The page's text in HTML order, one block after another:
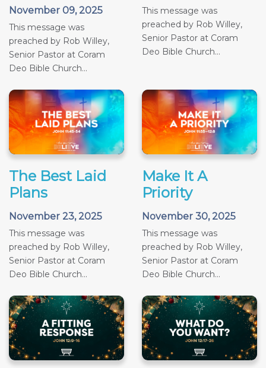
November 09, 2025
This message was
preached by Rob Willey,
Senior Pastor at Coram
Deo Bible Church...
This message was
preached by Rob Willey,
Senior Pastor at Coram
Deo Bible Church...
The Best Laid
Plans
November 23, 2025
This message was
preached by Rob Willey,
Senior Pastor at Coram
Deo Bible Church...
Make It A
Priority
November 30, 2025
This message was
preached by Rob Willey,
Senior Pastor at Coram
Deo Bible Church...